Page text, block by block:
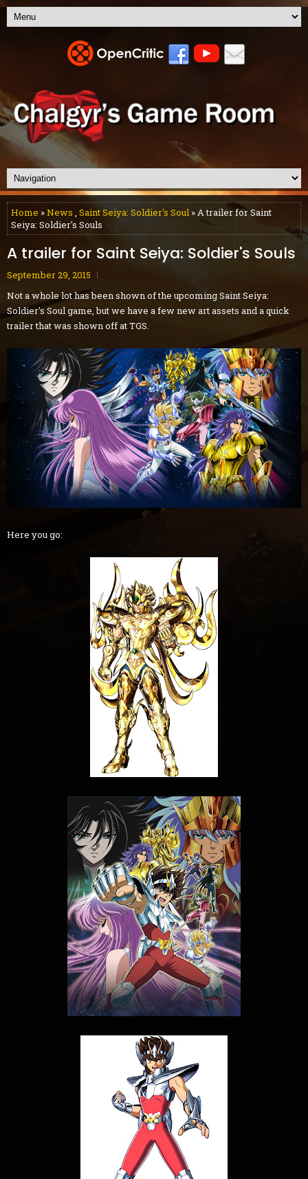
Home »News , Saint Seiya: Soldier's Soul » A trailer for Saint
Seiya: Soldier's Souls
A trailer for Saint Seiya: Soldier's Souls
September 29, 2015
Not a whole lot has been shown of the upcoming Saint Seiya:
Soldier's Soul game, but we have a few new art assets and a quick
trailer that was shown off at TGS.
Here you go: